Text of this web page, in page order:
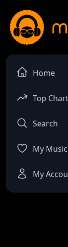
Home
Top
Search
My Music
My